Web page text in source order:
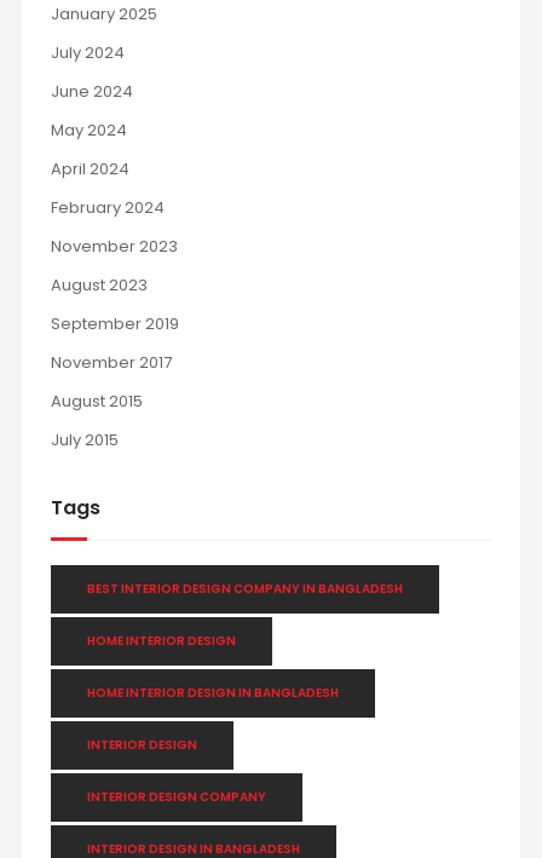
January 2025
July 2024
June 2024
May 2024
April 2024
February 2024
November 2023
August 2023
September 2019
November 2017
August 2015
July 2015
Tags
BEST INTERIOR DESIGN COMPANY IN BANGLADESH
HOME INTERIOR DESIGN
HOME INTERIOR DESIGN IN BANGLADESH
INTERIOR DESIGN
INTERIOR DESIGN COMPANY
INTERIOR DESIGN IN BANGLADESH